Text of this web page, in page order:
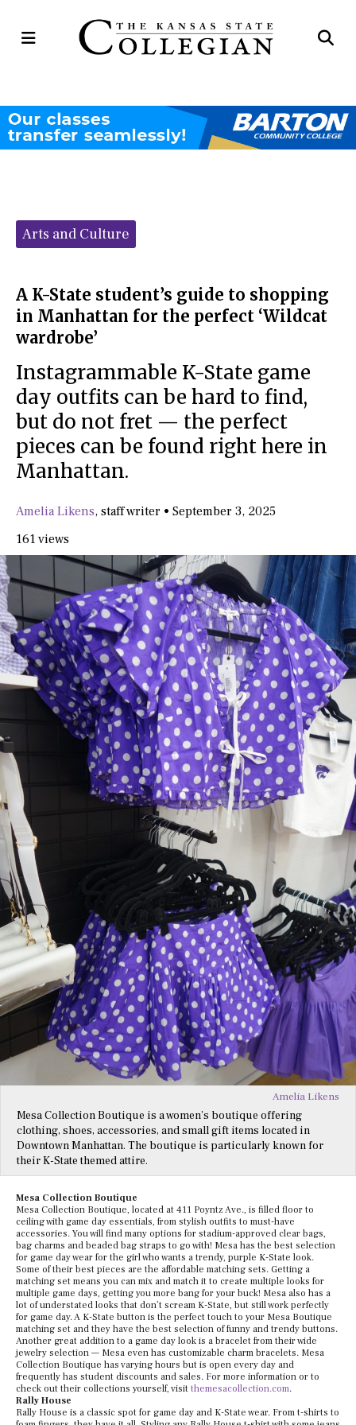
Open
Categories:
Arts and Culture
A K-State student’s guide to shopping
in Manhattan for the perfect ‘Wildcat
wardrobe’
Instagrammable K-State game
day outfits can be hard to find,
but do not fret — the perfect
pieces can be found right here in
Manhattan.
Amelia Likens, staff writer • September 3, 2025
161 views
Amelia Likens
Mesa Collection Boutique is a women’s boutique offering
clothing, shoes, accessories, and small gift items located in
Downtown Manhattan. The boutique is particularly known for
their K-State themed attire.
Mesa Collection Boutique
Mesa Collection Boutique, located at 411 Poyntz Ave., is filled floor to
ceiling with game day essentials, from stylish outfits to must-have
accessories. You will find many options for stadium-approved clear bags,
bag charms and beaded bag straps to go with! Mesa has the best selection
for game day wear for the girl who wants a trendy, purple K-State look.
Some of their best pieces are the affordable matching sets. Getting a
matching set means you can mix and match it to create multiple looks for
multiple game days, getting you more bang for your buck! Mesa also has a
lot of understated looks that don’t scream K-State, but still work perfectly
for game day. A K-State button is the perfect touch to your Mesa Boutique
matching set and they have the best selection of funny and trendy buttons.
Another great addition to a game day look is a bracelet from their wide
jewelry selection — Mesa even has customizable charm bracelets. Mesa
Collection Boutique has varying hours but is open every day and
frequently has student discounts and sales. For more information or to
check out their collections yourself, visit themesacollection.com.
Rally House
Rally House is a classic spot for game day and K-State wear. From t-shirts to